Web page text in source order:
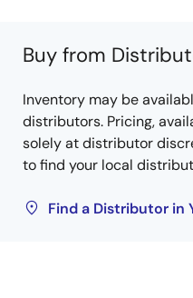
Buy from
Inventory may be
distributors. Pricing,
solely at distributor
to find your local
Find a Distributor in